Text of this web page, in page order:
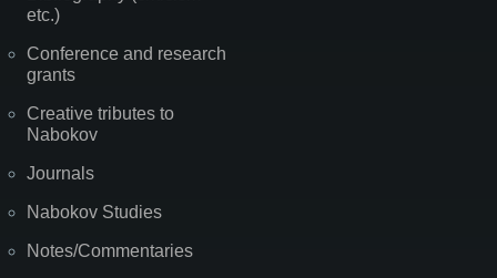
etc.)
Conference and research
grants
Creative tributes to
Nabokov
Journals
Nabokov Studies
Notes/Commentaries